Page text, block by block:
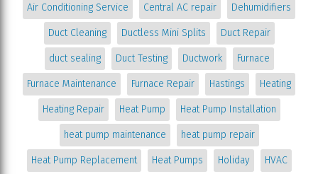
Air Conditioning Service Central AC repair Dehumidifiers
Duct Cleaning Ductless Mini Splits Duct Repair
duct sealing Duct Testing Ductwork Furnace
Furnace Maintenance Furnace Repair Hastings Heating
Heating Repair Heat Pump Heat Pump Installation
heat pump maintenance heat pump repair
Heat Pump Replacement Heat Pumps Holiday HVAC